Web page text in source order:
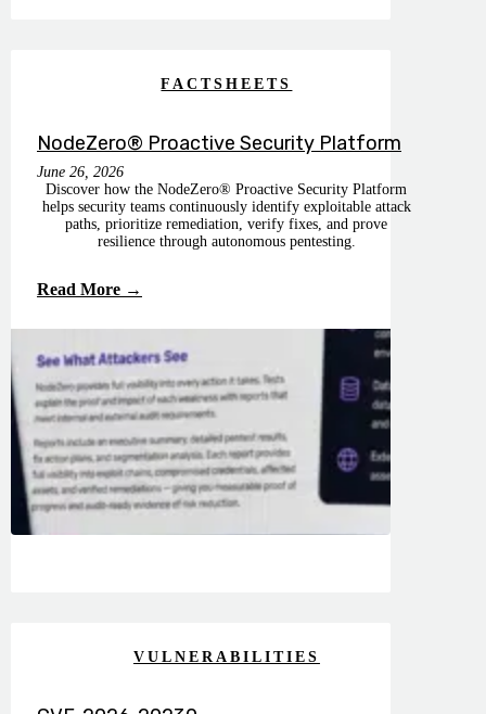
FACTSHEETS
NodeZero® Proactive Security Platform
June 26, 2026
Discover how the NodeZero® Proactive Security Platform
helps security teams continuously identify exploitable attack
paths, prioritize remediation, verify fixes, and prove
resilience through autonomous pentesting.
Read More →
VULNERABILITIES